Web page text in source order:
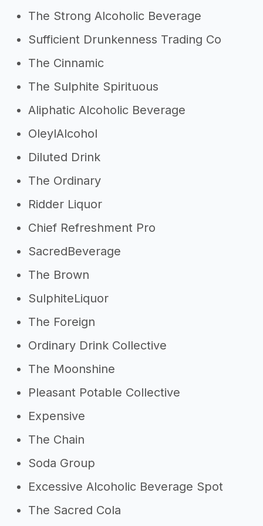
The Strong Alcoholic Beverage
Sufficient Drunkenness Trading Co
The Cinnamic
The Sulphite Spirituous
Aliphatic Alcoholic Beverage
OleylAlcohol
Diluted Drink
The Ordinary
Ridder Liquor
Chief Refreshment Pro
SacredBeverage
The Brown
SulphiteLiquor
The Foreign
Ordinary Drink Collective
The Moonshine
Pleasant Potable Collective
Expensive
The Chain
Soda Group
Excessive Alcoholic Beverage Spot
The Sacred Cola